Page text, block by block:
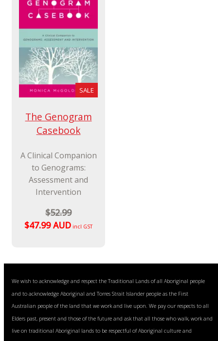
SALE
The Genogram
Casebook
A Clinical Companion
to Genograms:
Assessment and
Intervention
$52.99
$47.99 AUD incl GST
We wish to acknowledge and respect the Traditional Lands of all Aboriginal people
and to acknowledge Aboriginal and Torres Strait Islander people as the First
Australian people of the land that we work and live upon. We pay our respects to all
Elders past, present and those of the future and ask that all those who walk, work and
live on traditional Aboriginal lands to be respectful of Aboriginal culture and